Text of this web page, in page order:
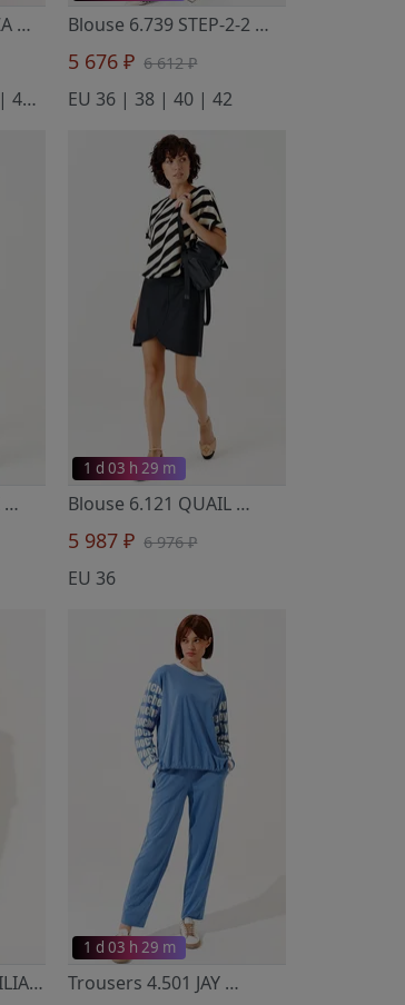
Trousers 6.750 VENZA
- Noche Mio
EU 34 | 36 | 40 | 42 | 44 | 46
Blouse 6.739 STEP-2-2
- Noche Mio
5 676 ₽ 6 612 ₽
EU 36 | 38 | 40 | 42
T-Shirt 6.495 CANARI
- Noche Mio
1 d 03 h 29 m
Blouse 6.121 QUAIL
- Noche Mio
5 987 ₽ 6 976 ₽
EU 36
Trousers 4.977 RUMILIA- Noche Mio
1 d 03 h 29 m
Trousers 4.501 JAY
- Noche Mio